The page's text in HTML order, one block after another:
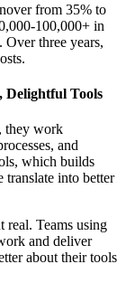
from 35% to
100,000+ in
three years,
Delightful Tools
they work
and
which builds
translate into better
real. Teams using
and deliver
about their tools